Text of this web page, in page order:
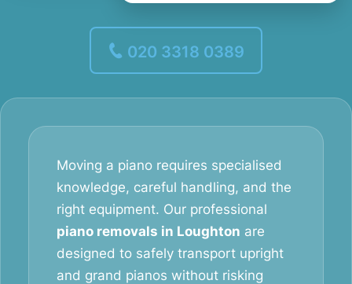
020 3318 0389
Moving a piano requires specialised
knowledge, careful handling, and the
right equipment. Our professional
piano removals in Loughton are
designed to safely transport upright
and grand pianos without risking